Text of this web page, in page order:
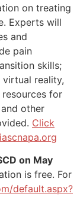
on treating
Experts will
and
pain
skills;
virtual reality,
for
other
Click
on May
is free. For
default.aspx?